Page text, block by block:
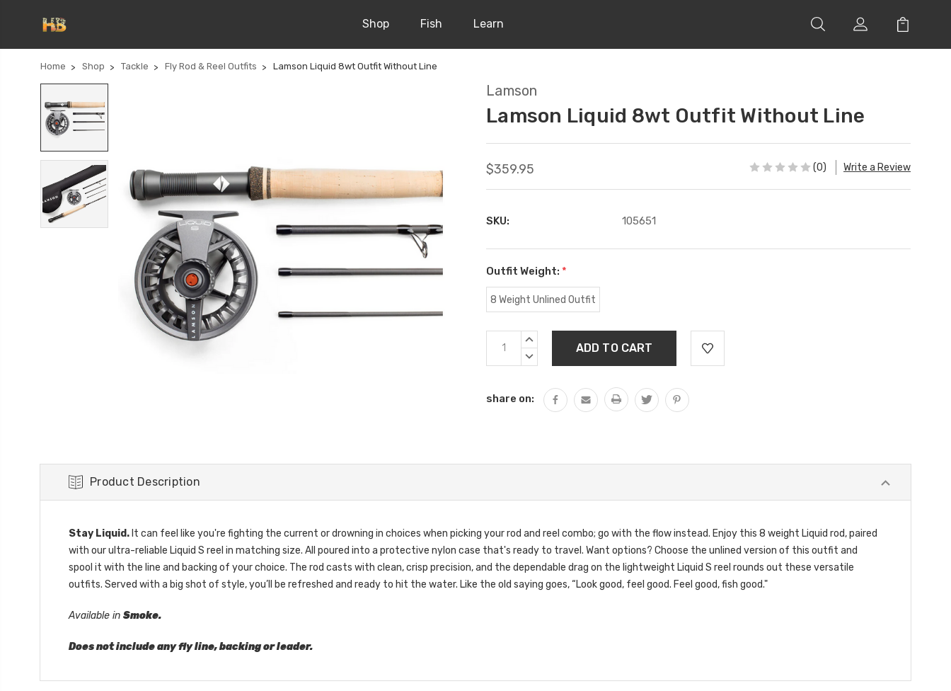
Shop Fish Learn
Home Shop Tackle Fly Rod & Reel Outfits Lamson Liquid 8wt Outfit Without Line
Lamson
Lamson Liquid 8wt Outfit Without Line
$359.95 (0) Write a Review
SKU: 105651
Outfit Weight: *
8 Weight Unlined Outfit
Current
Stock:
INCREASE
DECREASE
share on:
Product Description
Stay Liquid. It can feel like you're fighting the current or drowning in choices when picking your rod and reel combo; go with the flow instead. Enjoy this 8 weight Liquid rod, paired
with our ultra-reliable Liquid S reel in matching size. All poured into a protective nylon case that's ready to travel. Want options? Choose the unlined version of this outfit and
spool it with the line and backing of your choice. The rod casts with clean, crisp precision, and the dependable drag on the lightweight Liquid S reel rounds out these versatile
outfits. Served with a big shot of style, you’ll be refreshed and ready to hit the water. Like the old saying goes, “Look good, feel good. Feel good, fish good."
Available in Smoke.
Does not include any fly line, backing or leader.